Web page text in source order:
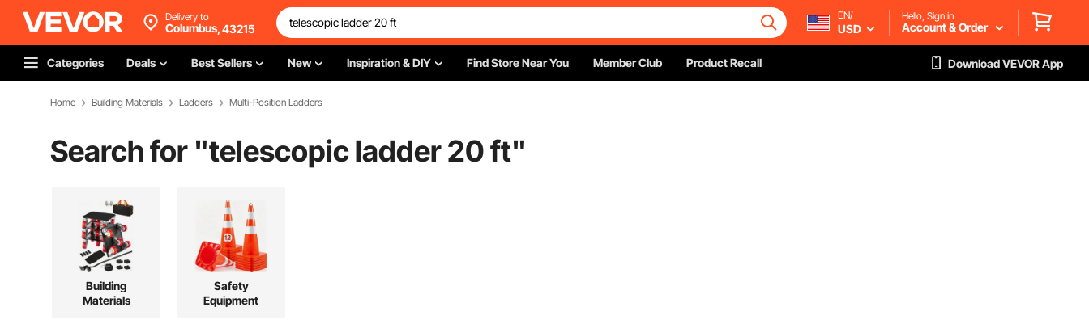
Delivery to
Columbus,43215
EN/
USD
Hello, Sign in
Account & Order
Categories Deals Best Sellers New Inspiration & DIY Find Store Near You Member Club Product Recall Download VEVOR App
Home Building Materials Ladders Multi-Position Ladders
Search for "telescopic ladder 20 ft"
Building
Materials
Safety
Equipment